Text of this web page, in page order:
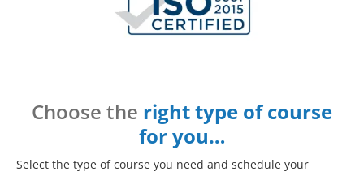
Choose the right type of course
for you…
Select the type of course you need and schedule your